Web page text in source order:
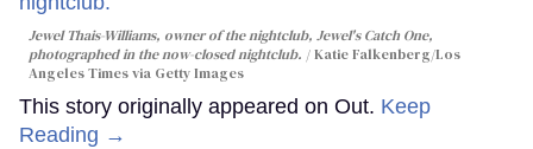
Jewel Thais-Williams, owner of the nightclub, Jewel's Catch One,
photographed in the now-closed nightclub.
Katie Falkenberg/Los
Angeles Times via Getty Images
This story originally appeared on Out. Keep
Reading →